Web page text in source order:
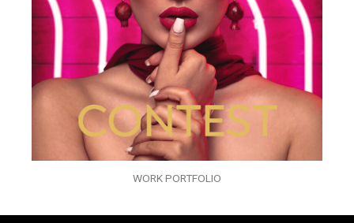
WORK PORTFOLIO